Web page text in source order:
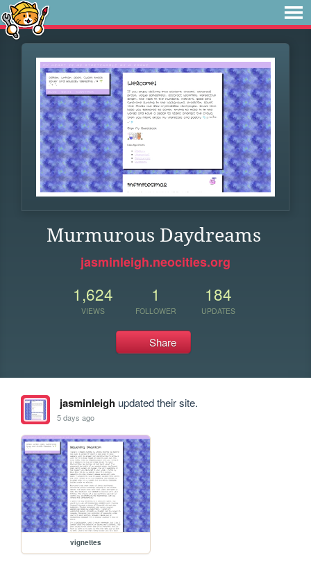
Murmurous Daydreams
jasminleigh.neocities.org
1,624
VIEWS
1
FOLLOWER
184
UPDATES
Share
jasminleighupdated their site.
5 days ago
vignettes